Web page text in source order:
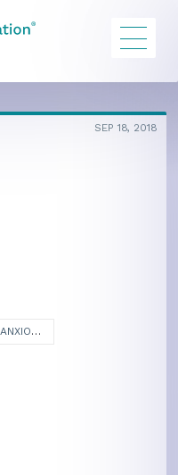
WHY AM I SO ANXIOUS?
SEP 18, 2018